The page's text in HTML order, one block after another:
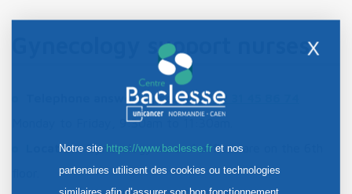
Gynecology support nurses
Telephone answering service: 02 31 45 86 7
Monday to Friday, 9:30am to 11:30am.
Location:Gynecology nurses' offices are on the 6th
X
Notre site https://www.baclesse.fret nos
partenaires utilisent des cookies ou technologies
similaires afin d’assurer son bon fonctionnement,